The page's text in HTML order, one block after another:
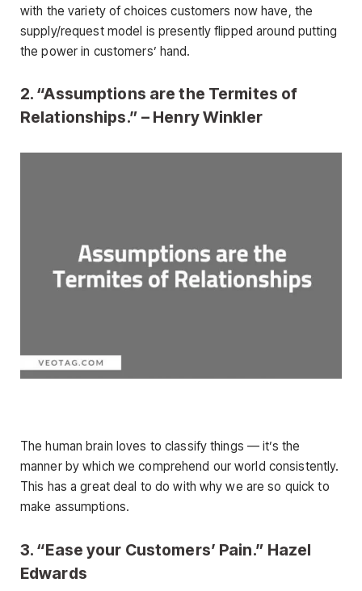
with the variety of choices customers now have, the
supply/request model is presently flipped around putting
the power in customers’ hand.
2. “Assumptions are the Termites of
Relationships.” – Henry Winkler
The human brain loves to classify things — it’s the
manner by which we comprehend our world consistently.
This has a great deal to do with why we are so quick to
make assumptions.
3. “Ease your Customers’ Pain.” Hazel
Edwards